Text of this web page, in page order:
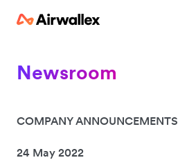
Newsroom
COMPANY ANNOUNCEMENTS
24 May 2022